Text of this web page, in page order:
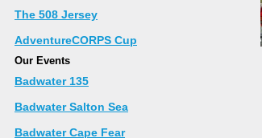
The 508 Jersey
AdventureCORPS Cup
Our Events
Badwater 135
Badwater Salton Sea
Badwater Cape Fear